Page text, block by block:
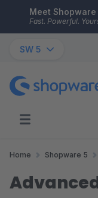
Skip to main content
Meet Shopware
Fast. Powerful.
SW 5
Home Shopware 5